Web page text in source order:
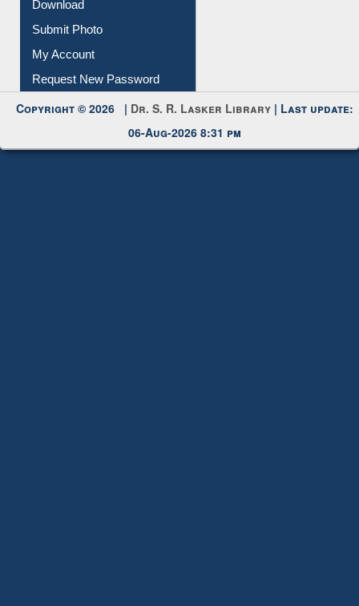
IL Registration
Download
Submit Photo
My Account
Request New Password
Copyright © 2026 |Dr. S. R. Lasker Library